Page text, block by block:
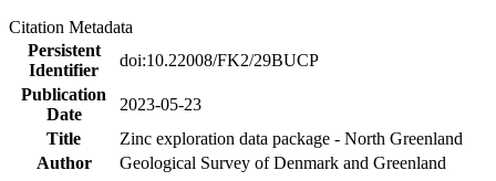
Citation Metadata
Persistent
Identifier
doi:10.22008/FK2/29BUCP
Publication
Date
2023-05-23
Title
Zinc exploration data package - North Greenland
Author
Geological Survey of Denmark and Greenland